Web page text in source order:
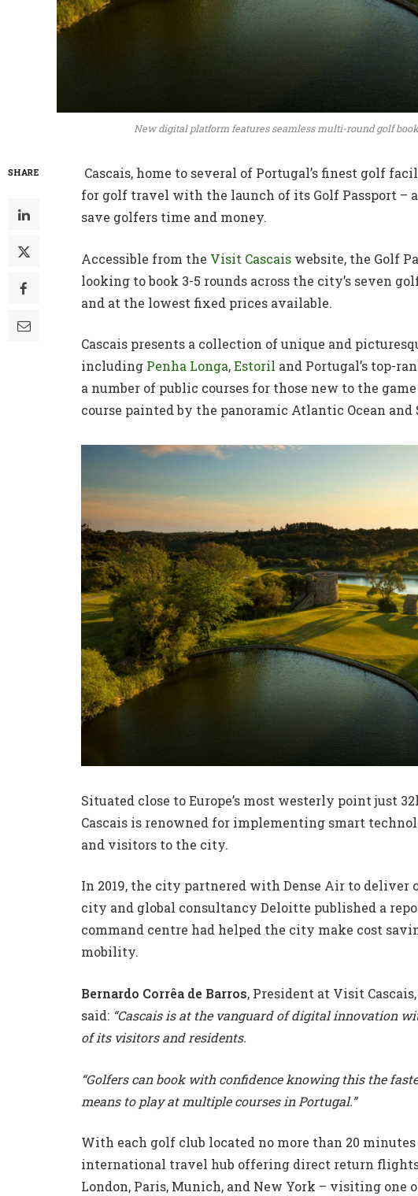
New digital platform features seamless multi-round golf
SHARE
Cascais, home to several of Portugal’s finest golf
for golf travel with the launch of its Golf Passport
save golfers time and money.
Accessible from the Visit Cascais website, the Golf
looking to book 3-5 rounds across the city’s seven
and at the lowest fixed prices available.
Cascais presents a collection of unique and
including Penha Longa,Estoril and Portugal’s top-
a number of public courses for those new to the
course painted by the panoramic Atlantic Ocean
Situated close to Europe’s most westerly point just
Cascais is renowned for implementing smart
and visitors to the city.
In 2019, the city partnered with Dense Air to deliver
city and global consultancy Deloitte published a
command centre had helped the city make cost
mobility.
Bernardo Corrêa de Barros, President at Visit
said: “Cascais is at the vanguard of digital innovation
of its visitors and residents.
“Golfers can book with confidence knowing this the
means to play at multiple courses in Portugal.”
With each golf club located no more than 20
international travel hub offering direct return
London, Paris, Munich, and New York – visiting one